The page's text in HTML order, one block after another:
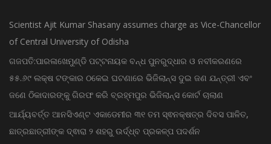
Scientist Ajit Kumar Shasany assumes charge as Vice-Chancellor
of Central University of Odisha
ଗଜପତି:ପାରଳାଖେମୁଣ୍ଡି ପଟ୍ଟନାୟକ ବନ୍ଧ ପୁନରୁଦ୍ଧାର ଓ ନବୀକରଣରେ
୫୫.୬୯ ଲକ୍ଷ ଟଙ୍କାର ଠକେଇ ଘଟଣାରେ ଭିଜିଲାନ୍ସ ଦୁଇ ଜଣ ଯନ୍ତ୍ରୀ ଏବଂ
ଜଣେ ଠିକାଦାରଙ୍କୁ ଗିରଫ କରି ବ୍ରହ୍ମପୁର ଭିଜିଲାନ୍ସ କୋର୍ଟ ଚାଲାଣ
ଆର୍ଯ୍ୟବର୍ତ୍ତ ଆନସିଏଣ୍ଟ ଏକାଡେମୀର ୩୧ ତମ ସ୍ଵନକ୍ଷତ୍ର ଦିବସ ପାଳିତ,
ଛାତ୍ରଛାତ୍ରୀଙ୍କ ଦ୍ଵାରା ୨ ଶହରୁ ଉର୍ଦ୍ଧ୍ବ ପ୍ରକଳ୍ପ ପଦର୍ଶନ